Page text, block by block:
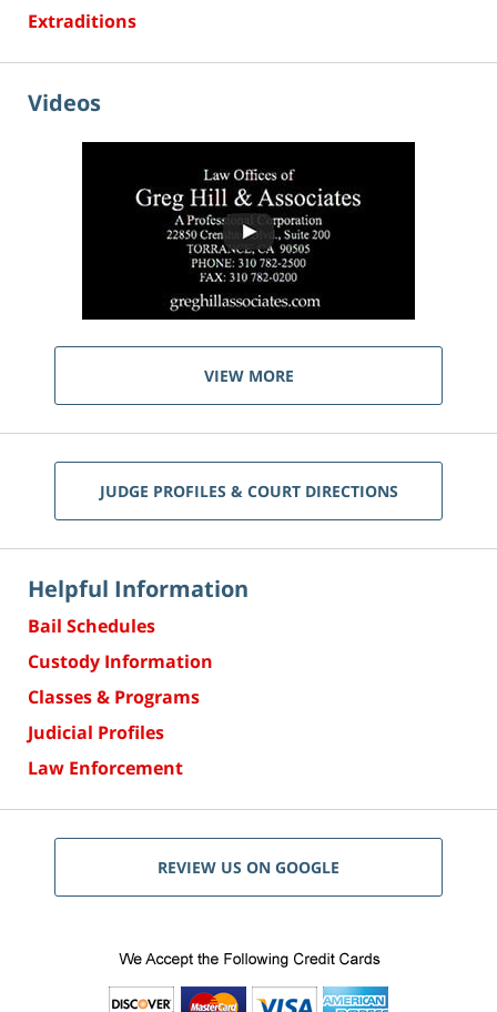
Extraditions
Videos
VIEW MORE
JUDGE PROFILES & COURT DIRECTIONS
Helpful Information
Bail Schedules
Custody Information
Classes & Programs
Judicial Profiles
Law Enforcement
REVIEW US ON GOOGLE